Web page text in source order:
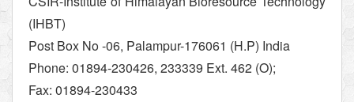
(IHBT)
Post Box No -06, Palampur-176061 (H.P) India
Phone: 01894-230426, 233339 Ext. 462 (O);
Fax: 01894-230433